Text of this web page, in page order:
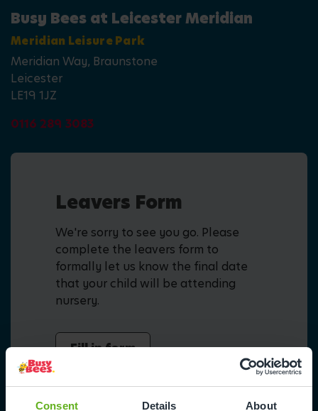
Consent Details About
Busy Bees at Leicester Meridian
Meridian Leisure Park
Meridian Way, Braunstone
Leicester
LE19 1JZ
0116 289 3083
Leavers Form
We're sorry to see you go. Please
complete the leavers form to
formally let us know the final date
that your child will be attending
nursery.
Fill in form